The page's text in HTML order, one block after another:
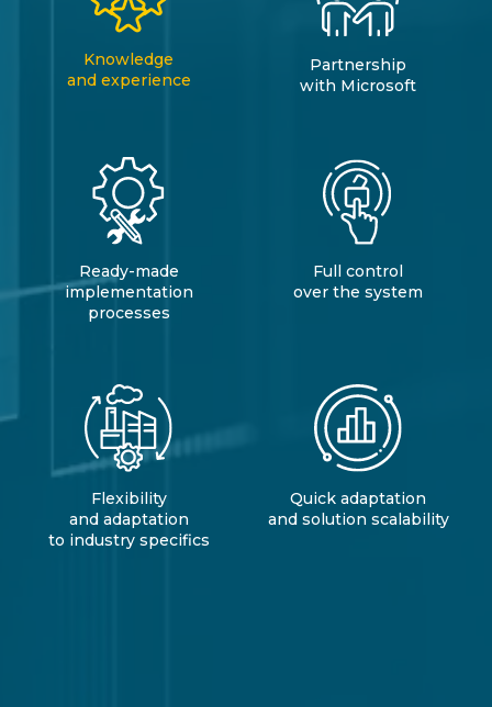
Knowledge
and experience
Partnership
with Microsoft
Ready-made
implementation
processes
Full control
over the system
Flexibility
and adaptation
to industry specifics
Quick adaptation
and solution scalability